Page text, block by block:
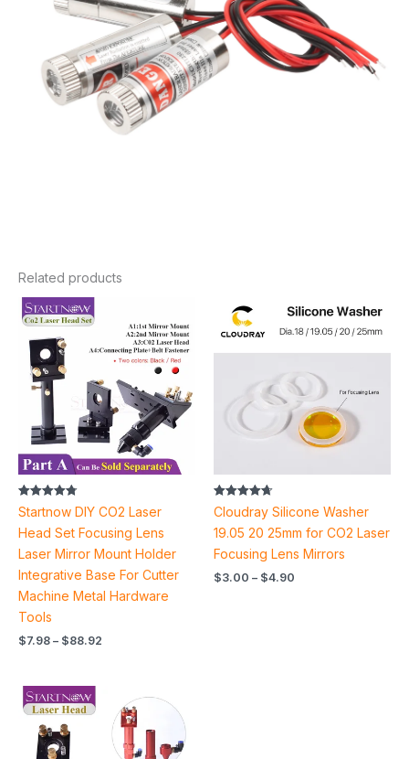
Related products
Rated
4.78
out of 5
Startnow DIY CO2 Laser
Head Set Focusing Lens
Laser Mirror Mount Holder
Integrative Base For Cutter
Machine Metal Hardware
Tools
$7.98 – $88.92
$7.98
through
$88.92
Rated
4.70
out of 5
Cloudray Silicone Washer
19.05 20 25mm for CO2 Laser
Focusing Lens Mirrors
$3.00 – $4.90
range:
$3.00
range:
$19.88
through
$60.62